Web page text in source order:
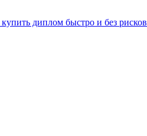
купить диплом быстро и без рисков